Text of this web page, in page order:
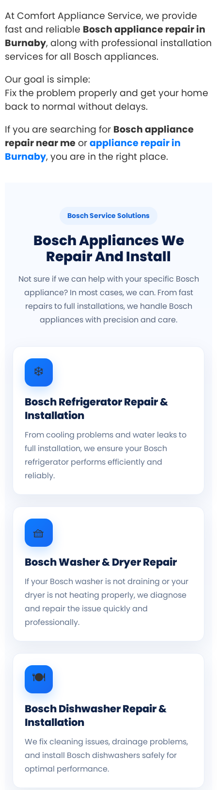
At Comfort Appliance Service, we provide
fast and reliable Bosch appliance repair in
Burnaby, along with professional installation
services for all Bosch appliances.
Our goal is simple:
Fix the problem properly and get your home
back to normal without delays.
If you are searching for Bosch appliance
repair near meorappliance repair in
Burnaby, you are in the right place.
Bosch Service Solutions
Bosch Appliances We
Repair And Install
Not sure if we can help with your specific Bosch
appliance? In most cases, we can. From fast
repairs to full installations, we handle Bosch
appliances with precision and care.
❄️
Bosch Refrigerator Repair &
Installation
From cooling problems and water leaks to
full installation, we ensure your Bosch
refrigerator performs efficiently and
reliably.
🧺
Bosch Washer & Dryer Repair
If your Bosch washer is not draining or your
dryer is not heating properly, we diagnose
and repair the issue quickly and
professionally.
🍽️
Bosch Dishwasher Repair &
Installation
We fix cleaning issues, drainage problems,
and install Bosch dishwashers safely for
optimal performance.